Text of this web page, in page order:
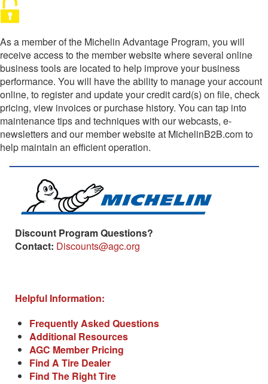
As a member of the Michelin Advantage Program, you will
receive access to the member website where several online
business tools are located to help improve your business
performance. You will have the ability to manage your account
online, to register and update your credit card(s) on file, check
pricing, view invoices or purchase history. You can tap into
maintenance tips and techniques with our webcasts, e-
newsletters and our member website at MichelinB2B.com to
help maintain an efficient operation.
Discount Program Questions?
Contact: Discounts@agc.org
Helpful Information:
Frequently Asked Questions
Additional Resources
AGC Member Pricing
Find A Tire Dealer
Find The Right Tire